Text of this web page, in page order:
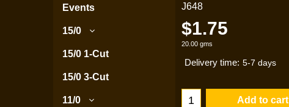
Events
15/0
15/0 1-Cut
15/0 3-Cut
11/0
J648
$1.75
20.00 gms
Delivery time: 5-7 days
Add to cart